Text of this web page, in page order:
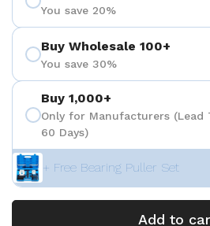
You save 20%
Buy Wholesale 100+
You save 30%
Buy 1,000+
Only for Manufacturers (Lead
60 Days)
+ Free Bearing Puller Set
Add to